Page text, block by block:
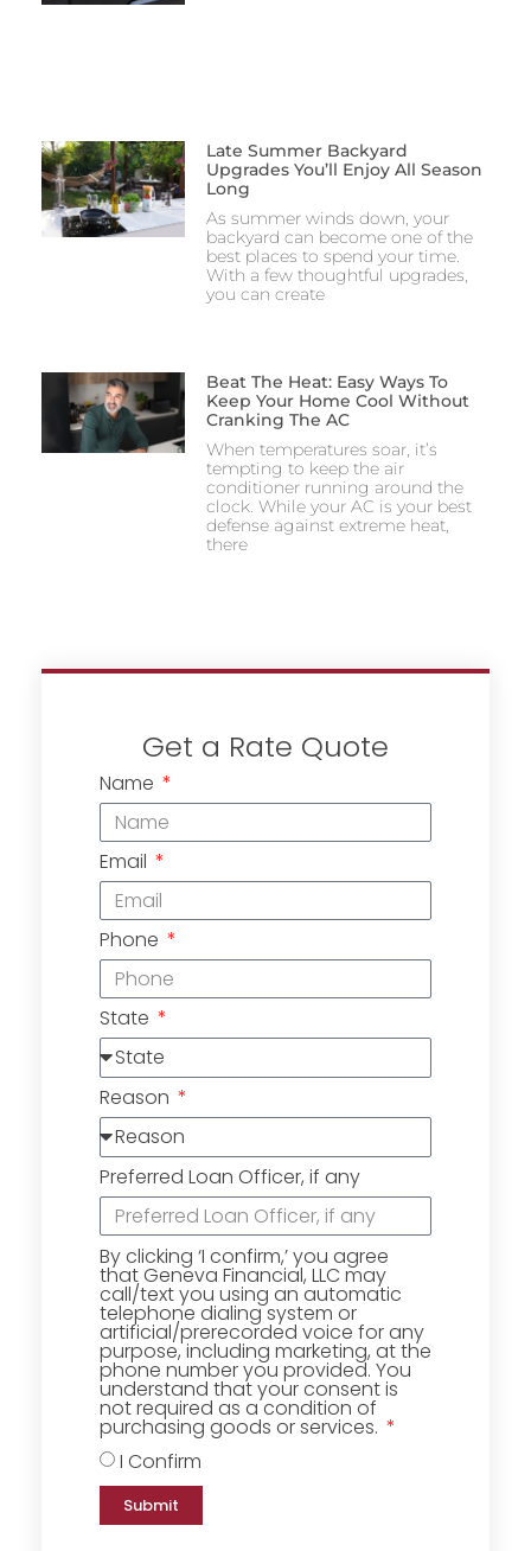
Late Summer Backyard
Upgrades You’ll Enjoy All Season
Long
As summer winds down, your
backyard can become one of the
best places to spend your time.
With a few thoughtful upgrades,
you can create
Beat The Heat: Easy Ways To
Keep Your Home Cool Without
Cranking The AC
When temperatures soar, it’s
tempting to keep the air
conditioner running around the
clock. While your AC is your best
defense against extreme heat,
there
Get a Rate Quote
Name
Email
Phone
State
Reason
Preferred Loan Officer, if any
By clicking ‘I confirm,’ you agree
that Geneva Financial, LLC may
call/text you using an automatic
telephone dialing system or
artificial/prerecorded voice for any
purpose, including marketing, at the
phone number you provided. You
understand that your consent is
not required as a condition of
purchasing goods or services.
I Confirm
Submit